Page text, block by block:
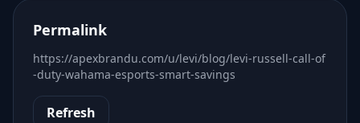
Permalink
https://apexbrandu.com/u/levi/blog/levi-russell-call-of
-duty-wahama-esports-smart-savings
Refresh